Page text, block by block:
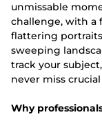
unmissable
challenge, with a
flattering
sweeping
track your
never miss
Why